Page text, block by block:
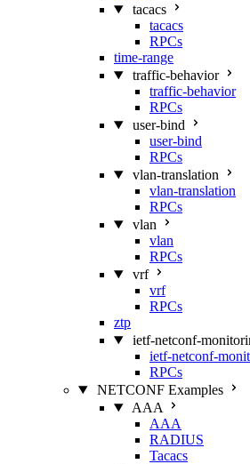
tacacs
tacacs
RPCs
time-range
traffic-behavior
traffic-behavior
RPCs
user-bind
user-bind
RPCs
vlan-translation
vlan-translation
RPCs
vlan
vlan
RPCs
vrf
vrf
RPCs
ztp
ietf-netconf-
ietf-netconf-
RPCs
NETCONF Examples
AAA
AAA
RADIUS
Tacacs